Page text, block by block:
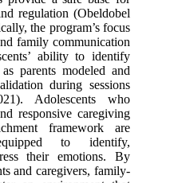
regulation (Obeldobel
the program’s focus
family communication
ability to identify
parents modeled and
during sessions
Adolescents who
responsive caregiving
framework are
to identify,
their emotions. By
and caregivers, family-